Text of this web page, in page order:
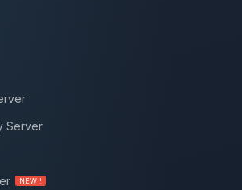
Server
NEW !